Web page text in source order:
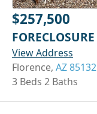
$257,500
FORECLOSURE
View Address
Florence, AZ 85132
3 Beds 2 Baths